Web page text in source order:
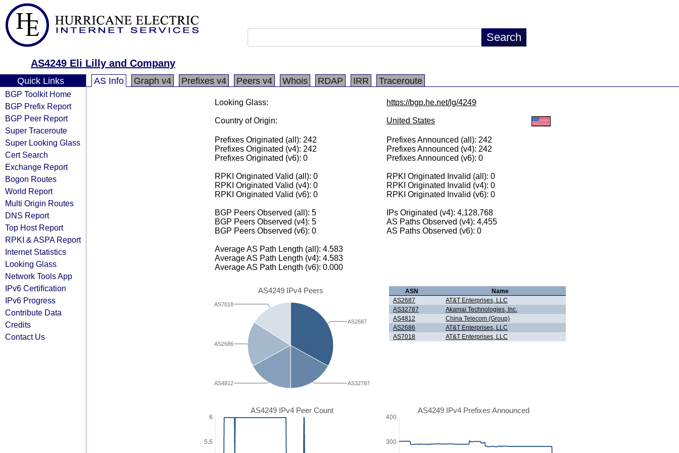
AS4249 Eli Lilly and Company
Quick Links
BGP Toolkit Home
BGP Prefix Report
BGP Peer Report
Super Traceroute
Super Looking Glass
Cert Search
Exchange Report
Bogon Routes
World Report
Multi Origin Routes
DNS Report
Top Host Report
RPKI & ASPA Report
Internet Statistics
Looking Glass
Network Tools App
IPv6 Certification
IPv6 Progress
Contribute Data
Credits
Contact Us
AS Info Graph v4 Prefixes v4 Peers v4 Whois RDAP IRR Traceroute
Looking Glass: https://bgp.he.net/lg/4249
Country of Origin: United States
Prefixes Originated (all): 242
Prefixes Originated (v4): 242
Prefixes Originated (v6): 0
Prefixes Announced (all): 242
Prefixes Announced (v4): 242
Prefixes Announced (v6): 0
RPKI Originated Valid (all): 0
RPKI Originated Valid (v4): 0
RPKI Originated Valid (v6): 0
RPKI Originated Invalid (all): 0
RPKI Originated Invalid (v4): 0
RPKI Originated Invalid (v6): 0
BGP Peers Observed (all): 5
BGP Peers Observed (v4): 5
BGP Peers Observed (v6): 0
IPs Originated (v4): 4,128,768
AS Paths Observed (v4): 4,455
AS Paths Observed (v6): 0
Average AS Path Length (all): 4.583
Average AS Path Length (v4): 4.583
Average AS Path Length (v6): 0.000
AS4249 IPv4 Peers
AS4812
AS2686
AS7018
AS32787
AS2687
ASN
Name
AS2687
AT&T Enterprises, LLC
AS32787
Akamai Technologies, Inc.
AS4812
China Telecom (Group)
AS2686
AT&T Enterprises, LLC
AS7018
AT&T Enterprises, LLC
AS4249 IPv4 Peer Count AS4249 IPv4 Prefixes Announced